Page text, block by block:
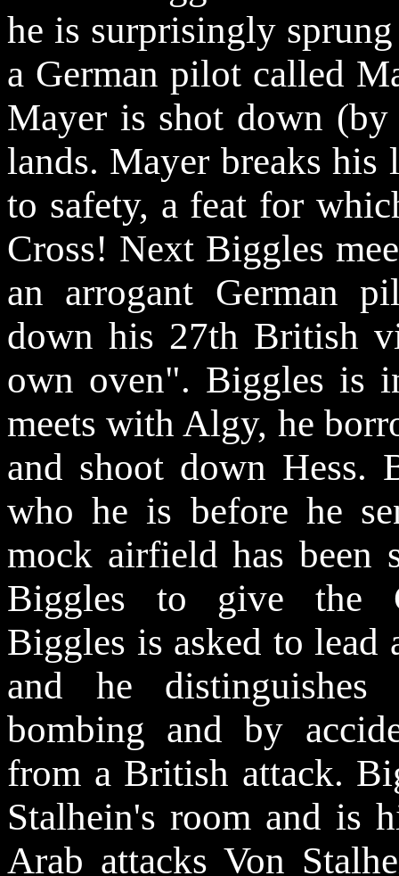
he is surprisingly
a German pilot called
Mayer is shot down
lands. Mayer breaks his
to safety, a feat for
Cross! Next Biggles
an arrogant German
down his 27th British
own oven". Biggles is
meets with Algy, he
and shoot down Hess.
who he is before he
mock airfield has
Biggles to give the
Biggles is asked to
and he
bombing and by
from a British attack.
Stalhein's room and is
Arab attacks Von